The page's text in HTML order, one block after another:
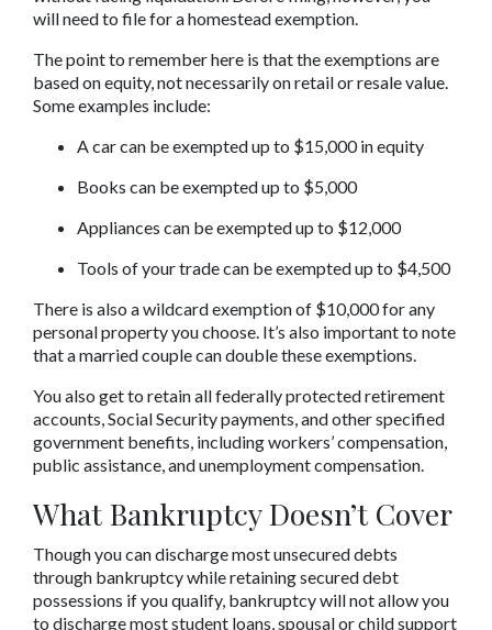
will need to file for a homestead exemption.
The point to remember here is that the exemptions are
based on equity, not necessarily on retail or resale value.
Some examples include:
A car can be exempted up to $15,000 in equity
Books can be exempted up to $5,000
Appliances can be exempted up to $12,000
Tools of your trade can be exempted up to $4,500
There is also a wildcard exemption of $10,000 for any
personal property you choose. It’s also important to note
that a married couple can double these exemptions.
You also get to retain all federally protected retirement
accounts, Social Security payments, and other specified
government benefits, including workers’ compensation,
public assistance, and unemployment compensation.
What Bankruptcy Doesn’t Cover
Though you can discharge most unsecured debts
through bankruptcy while retaining secured debt
possessions if you qualify, bankruptcy will not allow you
to discharge most student loans, spousal or child support